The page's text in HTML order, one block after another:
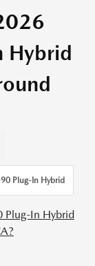
Hybrid
Plug-In Hybrid